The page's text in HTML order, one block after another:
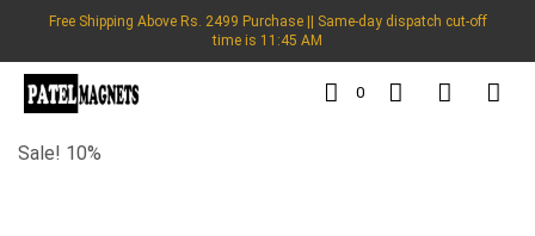
Free Shipping Above Rs. 2499 Purchase || Same-day dispatch cut-off
time is 11:45 AM
0
Sale! 10%